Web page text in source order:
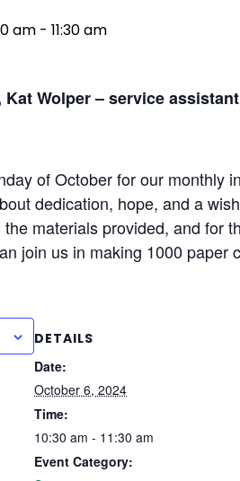
am - 11:30 am
Wolper – service
of October for our monthly
dedication, hope, and a
materials provided, and for
join us in making 1000 paper
DETAILS
Date:
October 6, 2024
Time:
10:30 am - 11:30 am
Event Category: